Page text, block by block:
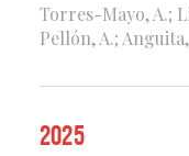
Torres-Mayo, A.;
Pellón, A.; Anguita,
2025